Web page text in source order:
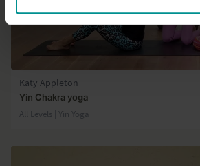
Katy Appleton
Yin Chakra yoga
All Levels | Yin Yoga